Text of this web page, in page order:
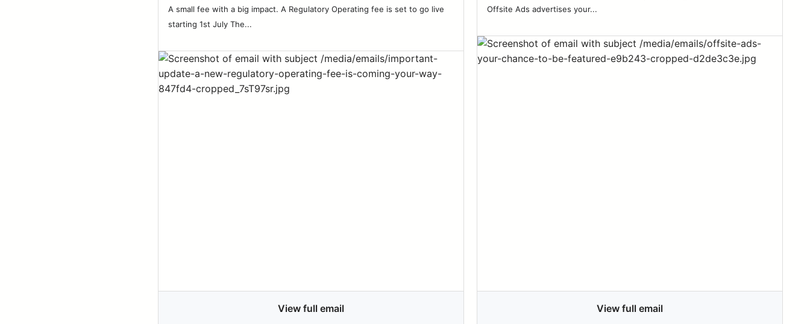
A small fee with a big impact. A Regulatory Operating fee is set to go live
starting 1st July The...
View full email
Offsite Ads advertises your...
View full email